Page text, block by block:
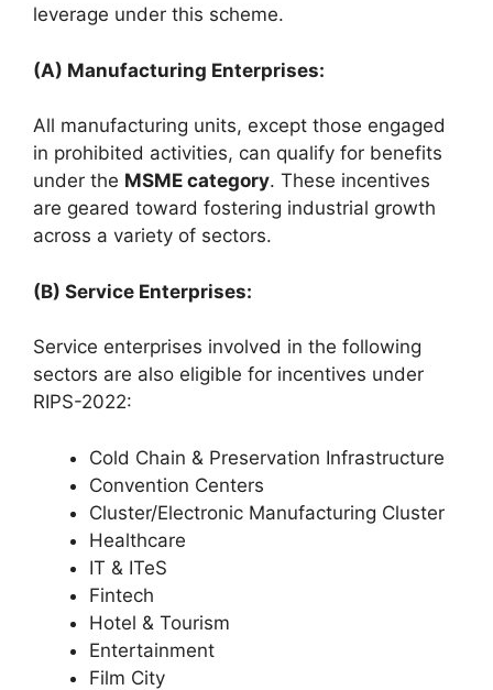
leverage under this scheme.
(A) Manufacturing Enterprises:
All manufacturing units, except those engaged
in prohibited activities, can qualify for benefits
under the MSME category. These incentives
are geared toward fostering industrial growth
across a variety of sectors.
(B) Service Enterprises:
Service enterprises involved in the following
sectors are also eligible for incentives under
RIPS-2022:
Cold Chain & Preservation Infrastructure
Convention Centers
Cluster/Electronic Manufacturing Cluster
Healthcare
IT & ITeS
Fintech
Hotel & Tourism
Entertainment
Film City